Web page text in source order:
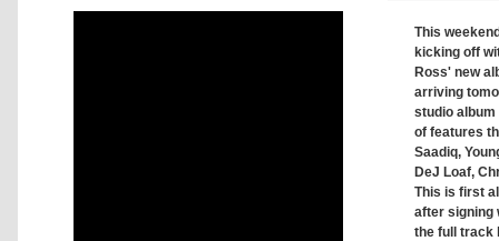
This
kicking off
Ross' new
arriving
studio album
of features
Saadiq,
DeJ Loaf,
This is first
after signing
the full track